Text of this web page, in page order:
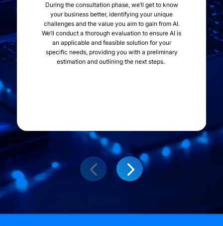
During the consultation phase, we’ll get to know
your business better, identifying your unique
challenges and the value you aim to gain from AI.
We’ll conduct a thorough evaluation to ensure AI is
an applicable and feasible solution for your
specific needs, providing you with a preliminary
estimation and outlining the next steps.